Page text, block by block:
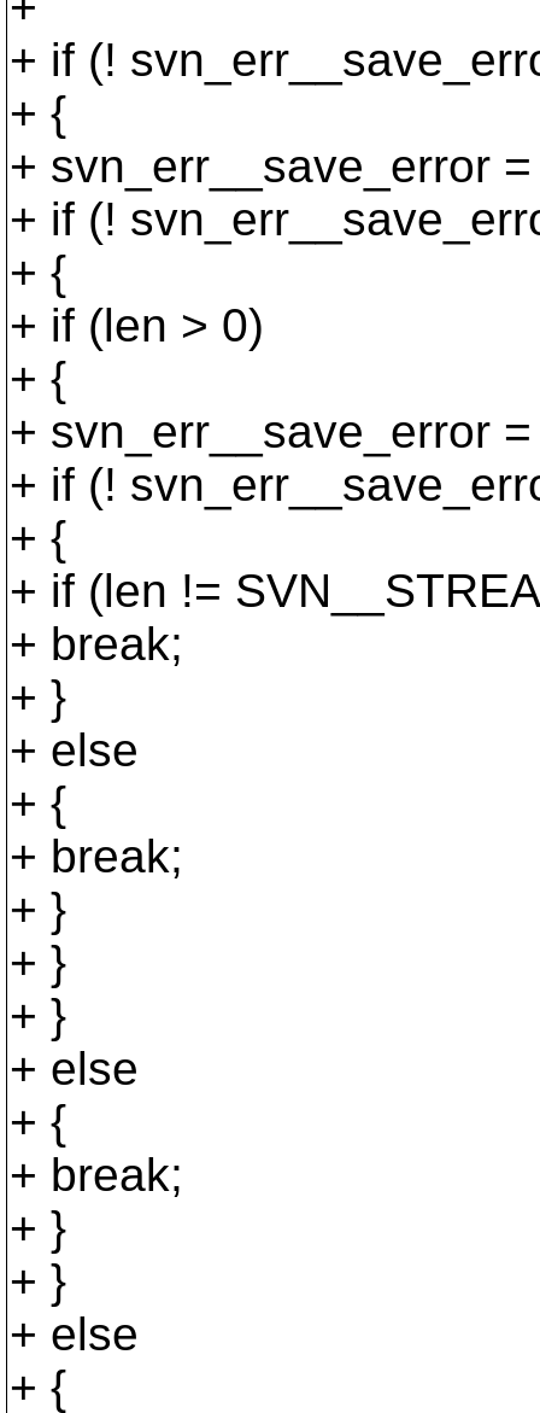
+ if (!
+ {
+ svn_err__save_error
+ if (!
+ {
+ if (len > 0)
+ {
+ svn_err__save_error
+ if (!
+ {
+ if (len !=
+ break;
+ }
+ else
+ {
+ break;
+ }
+ }
+ }
+ else
+ {
+ break;
+ }
+ }
+ else
+ {